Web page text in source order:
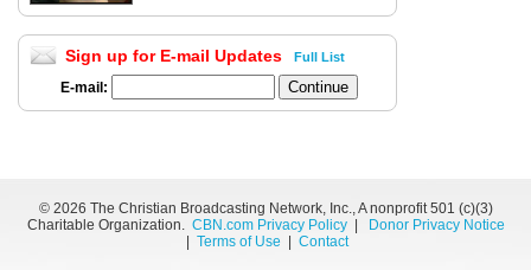
Sign up for E-mail Updates Full List
E-mail:
© 2026 The Christian Broadcasting Network, Inc., A nonprofit 501 (c)(3)
Charitable Organization. CBN.com Privacy Policy|
Donor Privacy Notice
Terms of Use Contact